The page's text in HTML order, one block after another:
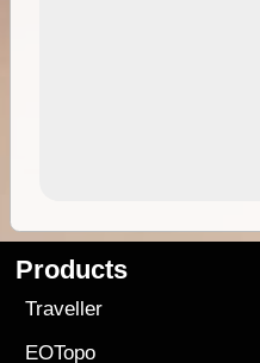
Products
Traveller
EOTopo